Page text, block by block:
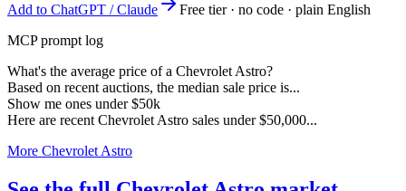
Add to ChatGPT / Claude
Free tier · no code · plain English
MCP prompt log
What's the average price of a Chevrolet Astro?
Based on recent auctions, the median sale price is...
Show me ones under $50k
Here are recent Chevrolet Astro sales under $50,000...
More Chevrolet Astro